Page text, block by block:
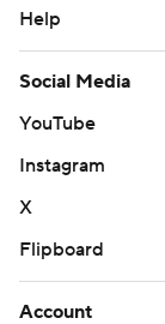
Help
Social Media
YouTube
Instagram
X
Flipboard
Account